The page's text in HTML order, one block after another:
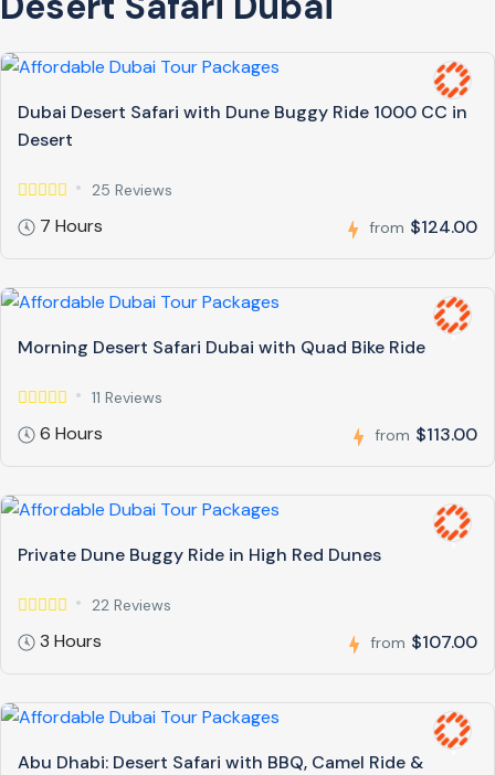
Dubai Desert Safari with Dune Buggy Ride 1000 CC in
Desert
25 Reviews
7 Hours from $124.00
Morning Desert Safari Dubai with Quad Bike Ride
11 Reviews
6 Hours from $113.00
Private Dune Buggy Ride in High Red Dunes
22 Reviews
3 Hours from $107.00
Abu Dhabi: Desert Safari with BBQ, Camel Ride &